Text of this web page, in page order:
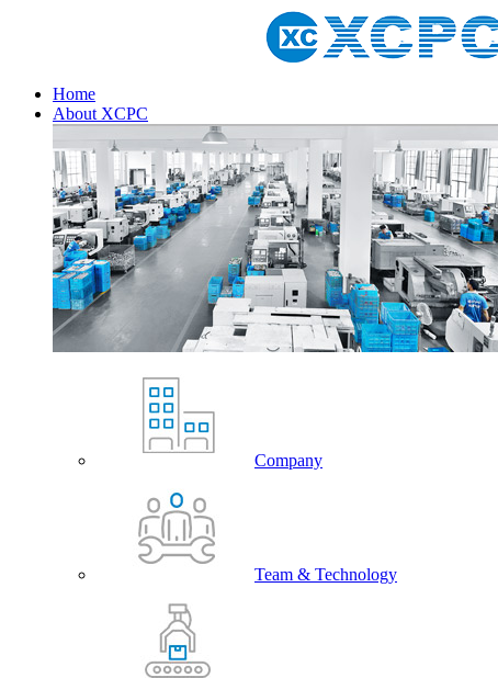
Home
About XCPC
Company
Team & Technology